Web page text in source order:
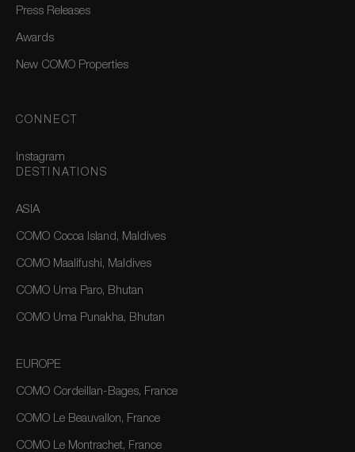
Press Releases
Awards
New COMO Properties
CONNECT
Instagram
DESTINATIONS
ASIA
COMO Cocoa Island, Maldives
COMO Maalifushi, Maldives
COMO Uma Paro, Bhutan
COMO Uma Punakha, Bhutan
EUROPE
COMO Cordeillan-Bages, France
COMO Le Beauvallon, France
COMO Le Montrachet, France